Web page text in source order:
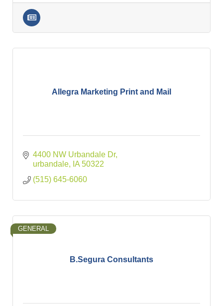
Allegra Marketing Print and Mail
4400 NW Urbandale Dr
urbandale
IA 50322
(515) 645-6060
B.Segura Consultants
GENERAL